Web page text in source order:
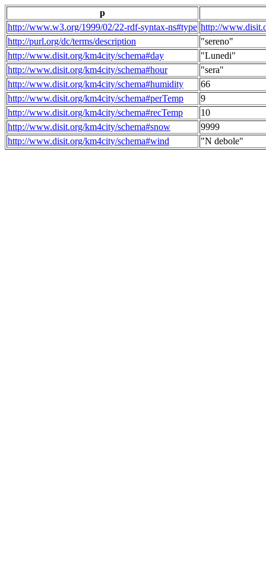
p
http://www.w3.org/1999/02/22-rdf-syntax-ns#type http://
http://purl.org/dc/terms/description
"sereno"
http://www.disit.org/km4city/schema#day
"Lunedi"
http://www.disit.org/km4city/schema#hour
"sera"
http://www.disit.org/km4city/schema#humidity
66
http://www.disit.org/km4city/schema#perTemp
9
http://www.disit.org/km4city/schema#recTemp
10
http://www.disit.org/km4city/schema#snow
9999
http://www.disit.org/km4city/schema#wind
"N debole"